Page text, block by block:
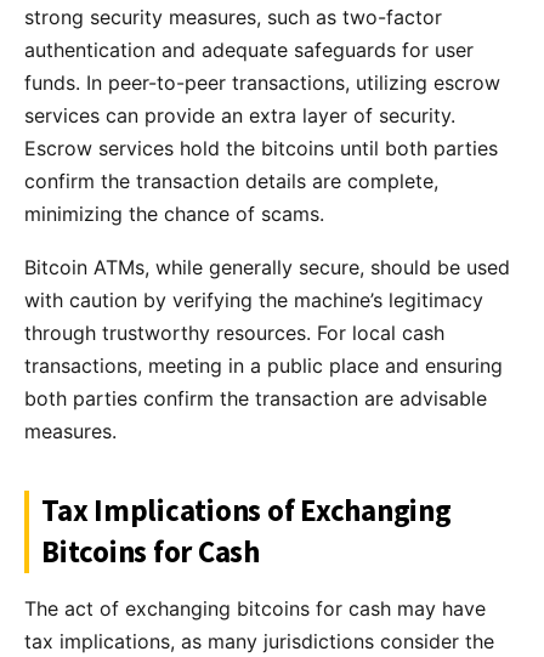
strong security measures, such as two-factor
authentication and adequate safeguards for user
funds. In peer-to-peer transactions, utilizing escrow
services can provide an extra layer of security.
Escrow services hold the bitcoins until both parties
confirm the transaction details are complete,
minimizing the chance of scams.
Bitcoin ATMs, while generally secure, should be used
with caution by verifying the machine’s legitimacy
through trustworthy resources. For local cash
transactions, meeting in a public place and ensuring
both parties confirm the transaction are advisable
measures.
Tax Implications of Exchanging
Bitcoins for Cash
The act of exchanging bitcoins for cash may have
tax implications, as many jurisdictions consider the